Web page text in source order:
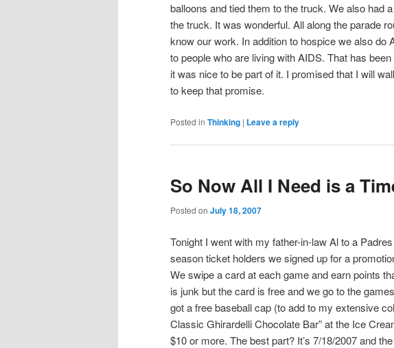
balloons and tied them to the truck. We also had
the truck. It was wonderful. All along the parade
know our work. In addition to hospice we also do
to people who are living with AIDS. That has
it was nice to be part of it. I promised that I will
to keep that promise.
Posted in Thinking | Leave a reply
So Now All I Need is a
Posted on July 18, 2007
Tonight I went with my father-in-law Al to a
season ticket holders we signed up for a
We swipe a card at each game and earn points
is junk but the card is free and we go to the
got a free baseball cap (to add to my extensive
Classic Ghirardelli Chocolate Bar” at the Ice
$10 or more. The best part? It’s 7/18/2007 and